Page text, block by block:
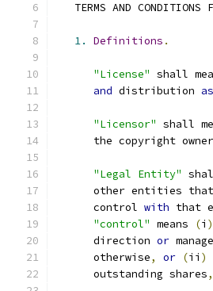
TERMS AND CONDITIONS
1. Definitions .
"License" shall
and distribution as
"Licensor" shall
the copyright
"Legal Entity"
other entities
      control
with that
"control" means (i )
      direction
or
      otherwise
, or (ii )
      outstanding shares
,